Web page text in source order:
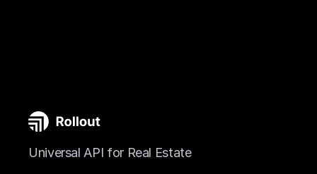
Universal API for Real Estate